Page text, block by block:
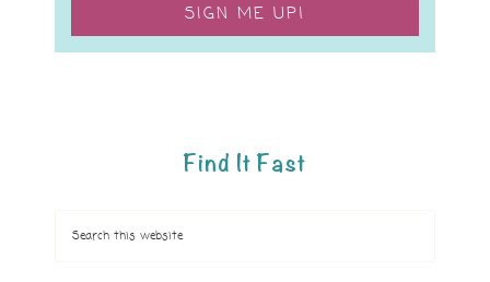
SIGN ME UP!
Find It Fast